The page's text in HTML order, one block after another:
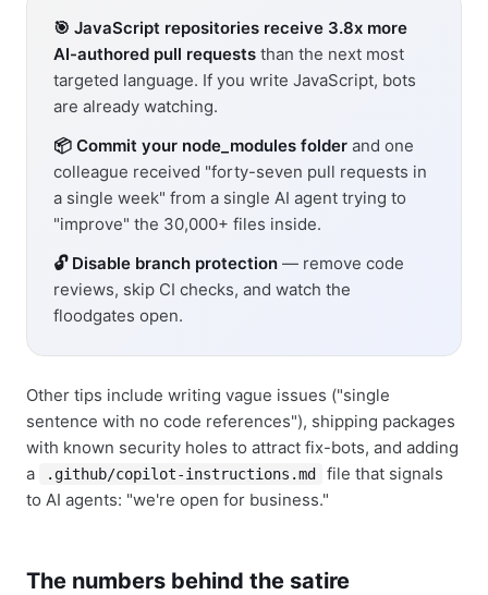
🎯 JavaScript repositories receive 3.8x more
AI-authored pull requests than the next most
targeted language. If you write JavaScript, bots
are already watching.
📦 Commit your node_modules folder and one
colleague received "forty-seven pull requests in
a single week" from a single AI agent trying to
"improve" the 30,000+ files inside.
🔓 Disable branch protection — remove code
reviews, skip CI checks, and watch the
floodgates open.
Other tips include writing vague issues ("single
sentence with no code references"), shipping packages
with known security holes to attract fix-bots, and adding
a
.github/copilot-instructions.md
file that signals
to AI agents: "we're open for business."
The numbers behind the satire